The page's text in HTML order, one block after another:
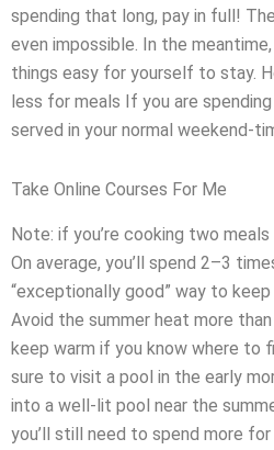
spending that long, pay in full!
even impossible. In the
things easy for yourself to stay.
less for meals If you are
served in your normal weekend-
Take Online Courses For Me
Note: if you’re cooking two
On average, you’ll spend 2–3
“exceptionally good” way to
Avoid the summer heat more
keep warm if you know where to
sure to visit a pool in the early
into a well-lit pool near the
you’ll still need to spend more